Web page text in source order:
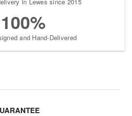
100%
and Hand-Delivered